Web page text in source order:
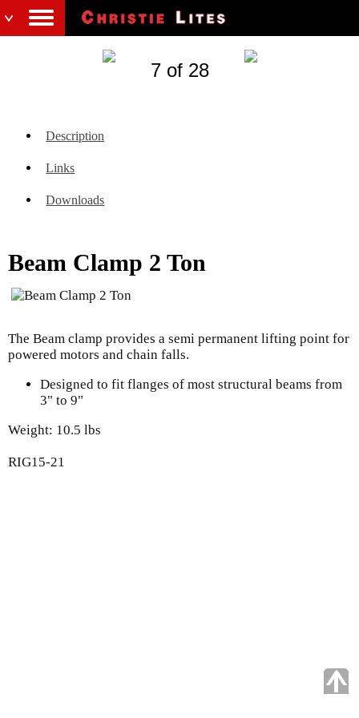
7 of 28
Description
Links
Downloads
Beam Clamp 2 Ton
The Beam clamp provides a semi permanent lifting point for
powered motors and chain falls.
Designed to fit flanges of most structural beams from
3" to 9"
Weight: 10.5 lbs
RIG15-21